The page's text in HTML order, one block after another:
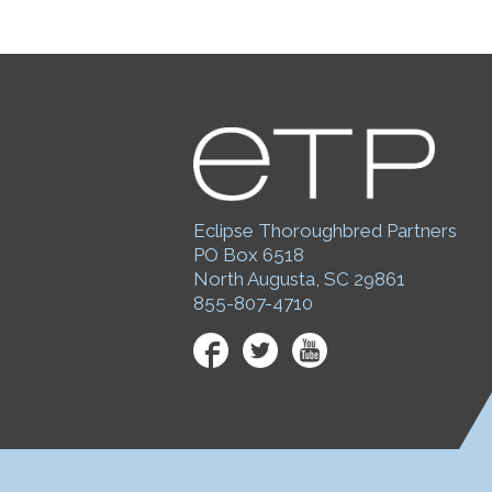
Eclipse Thoroughbred Partners
PO Box 6518
North Augusta, SC 29861
855-807-4710
Facebook
Twitter